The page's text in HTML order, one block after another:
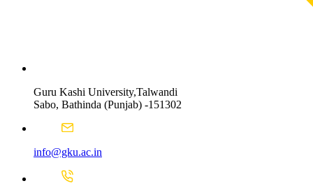
Guru Kashi University,Talwandi
Sabo, Bathinda (Punjab) -151302
info@gku.ac.in